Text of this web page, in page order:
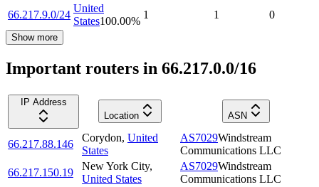
66.217.9.0/24
United
States100.00%
1 1 0
Show more
Important routers in 66.217.0.0/16
IP Address
Location
ASN
66.217.88.146
Corydon, United
States
AS7029Windstream
Communications LLC
66.217.150.19
New York City,
United States
AS7029Windstream
Communications LLC